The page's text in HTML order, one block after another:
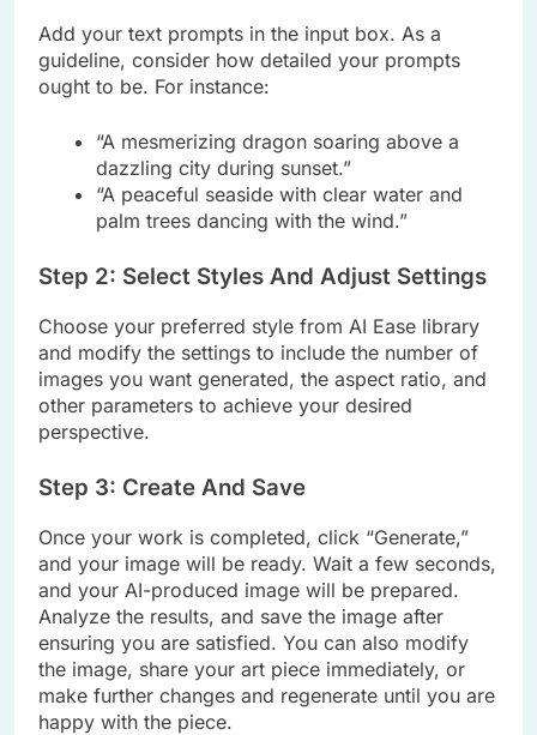
Add your text prompts in the input box. As a
guideline, consider how detailed your prompts
ought to be. For instance:
“A mesmerizing dragon soaring above a
dazzling city during sunset.”
“A peaceful seaside with clear water and
palm trees dancing with the wind.”
Step 2: Select Styles And Adjust Settings
Choose your preferred style from AI Ease library
and modify the settings to include the number of
images you want generated, the aspect ratio, and
other parameters to achieve your desired
perspective.
Step 3: Create And Save
Once your work is completed, click “Generate,”
and your image will be ready. Wait a few seconds,
and your AI-produced image will be prepared.
Analyze the results, and save the image after
ensuring you are satisfied. You can also modify
the image, share your art piece immediately, or
make further changes and regenerate until you are
happy with the piece.